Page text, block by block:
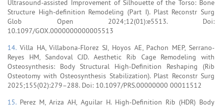
Ultrasound-assisted Improvement of Silhouette of the Torso: Bone
Structure High-definition Remodeling (Part I). Plast Reconstr Surg
Glob Open 2024;12(01):e5513. Doi:
10.1097/GOX.0000000000005513
14. Villa HA, Villabona-Florez SJ, Hoyos AE, Pachon MEP, Serrano-
Reyes HM, Sandoval CJD. Aesthetic Rib Cage Remodeling with
Osteosynthesis: Body Structural High-Definition Reshaping (Rib
Osteotomy with Osteosynthesis Stabilization). Plast Reconstr Surg
2025;155(02):279–288. Doi: 10.1097/PRS.00000000 00011512
15. Perez M, Ariza AH, Aguilar H. High-Definition Rib (HDR) Body